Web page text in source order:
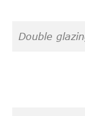
Double